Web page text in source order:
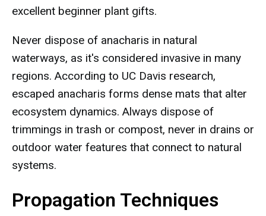
excellent beginner plant gifts.
Never dispose of anacharis in natural
waterways, as it's considered invasive in many
regions. According to UC Davis research,
escaped anacharis forms dense mats that alter
ecosystem dynamics. Always dispose of
trimmings in trash or compost, never in drains or
outdoor water features that connect to natural
systems.
Propagation Techniques